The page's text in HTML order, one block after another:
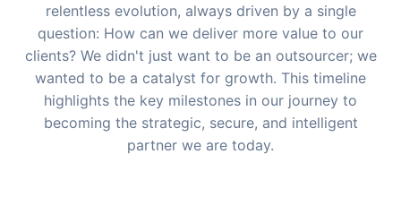
relentless evolution, always driven by a single
question: How can we deliver more value to our
clients? We didn't just want to be an outsourcer; we
wanted to be a catalyst for growth. This timeline
highlights the key milestones in our journey to
becoming the strategic, secure, and intelligent
partner we are today.